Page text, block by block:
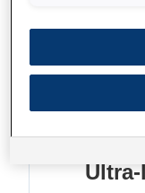
Print, copy &